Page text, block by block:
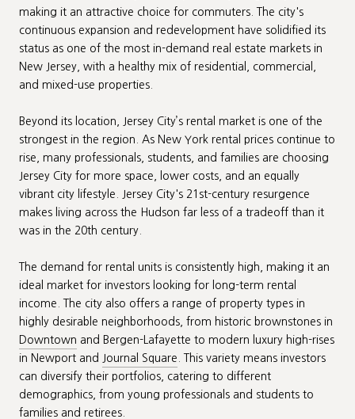
making it an attractive choice for commuters. The city's
continuous expansion and redevelopment have solidified its
status as one of the most in-demand real estate markets in
New Jersey, with a healthy mix of residential, commercial,
and mixed-use properties.
Beyond its location, Jersey City’s rental market is one of the
strongest in the region. As New York rental prices continue to
rise, many professionals, students, and families are choosing
Jersey City for more space, lower costs, and an equally
vibrant city lifestyle. Jersey City's 21st-century resurgence
makes living across the Hudson far less of a tradeoff than it
was in the 20th century.
The demand for rental units is consistently high, making it an
ideal market for investors looking for long-term rental
income. The city also offers a range of property types in
highly desirable neighborhoods, from historic brownstones in
Downtown and Bergen-Lafayette to modern luxury high-rises
in Newport and Journal Square . This variety means investors
can diversify their portfolios, catering to different
demographics, from young professionals and students to
families and retirees.